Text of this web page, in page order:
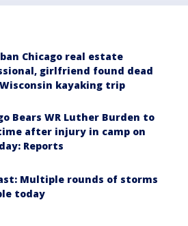
Chicago real estate
girlfriend found dead
kayaking trip
Bears WR Luther Burden to
after injury in camp on
Reports
Multiple rounds of storms
today